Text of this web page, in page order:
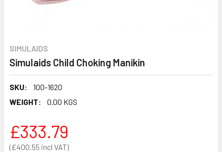
SIMULAIDS
Simulaids Child Choking Manikin
SKU:
100-1620
WEIGHT:
0.00 KGS
£400.55
£333.79